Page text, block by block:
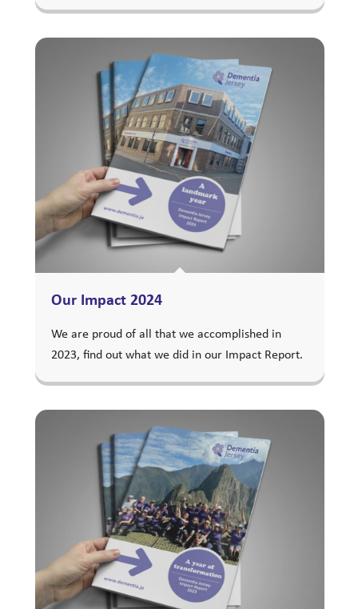
Our Impact 2024
We are proud of all that we accomplished in
2023, find out what we did in our Impact Report.